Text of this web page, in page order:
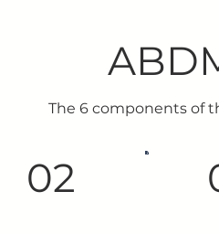
The 6 components of
02